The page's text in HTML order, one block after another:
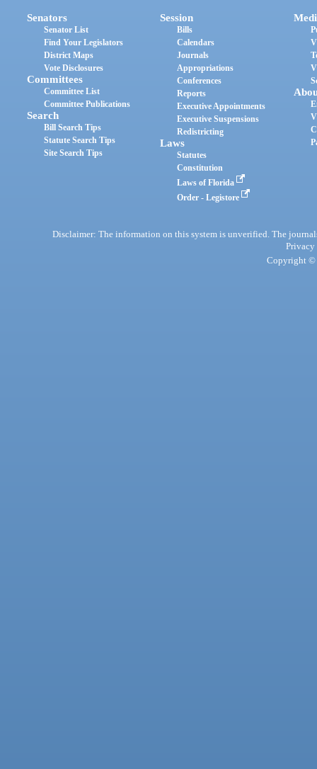
Senators
Senator List
Find Your Legislators
District Maps
Vote Disclosures
Committees
Committee List
Committee Publications
Search
Bill Search Tips
Statute Search Tips
Site Search Tips
Session
Bills
Calendars
Journals
Appropriations
Conferences
Reports
Executive Appointments
Executive Suspensions
Redistricting
Laws
Statutes
Constitution
Laws of Florida
Order - Legistore
Disclaimer: The information on this system is unverified. The
Privacy
Copyright ©